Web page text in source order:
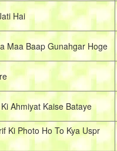
Hai
Maa Baap Gunahgar Hoge
Ahmiyat Kaise Bataye
Ki Photo Ho To Kya Uspr